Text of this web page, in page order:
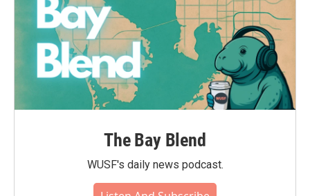
The Bay Blend
WUSF's daily news podcast.